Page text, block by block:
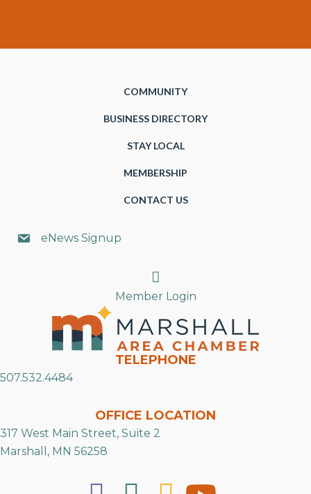
COMMUNITY
BUSINESS DIRECTORY
STAY LOCAL
MEMBERSHIP
CONTACT US
eNews Signup
Search
Member Login
TELEPHONE
507.532.4484
OFFICE LOCATION
317 West Main Street, Suite 2
Marshall, MN 56258